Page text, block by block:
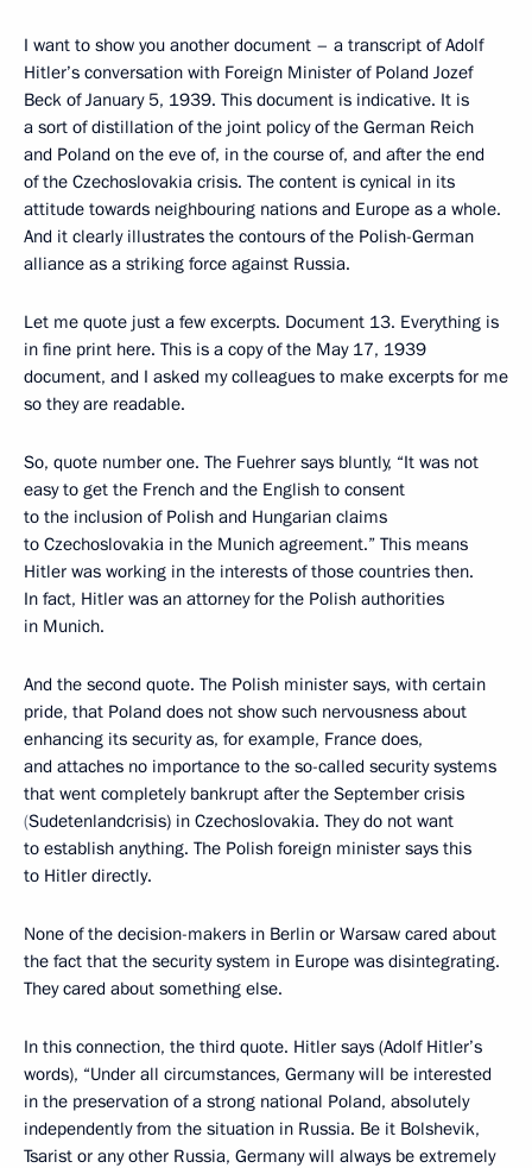
I want to show you another document – a transcript of Adolf
Hitler’s conversation with Foreign Minister of Poland Jozef
Beck of January 5, 1939. This document is indicative. It is
a sort of distillation of the joint policy of the German Reich
and Poland on the eve of, in the course of, and after the end
of the Czechoslovakia crisis. The content is cynical in its
attitude towards neighbouring nations and Europe as a whole.
And it clearly illustrates the contours of the Polish-German
alliance as a striking force against Russia.
Let me quote just a few excerpts. Document 13. Everything is
in fine print here. This is a copy of the May 17, 1939
document, and I asked my colleagues to make excerpts for me
so they are readable.
So, quote number one. The Fuehrer says bluntly, “It was not
easy to get the French and the English to consent
to the inclusion of Polish and Hungarian claims
to Czechoslovakia in the Munich agreement.” This means
Hitler was working in the interests of those countries then.
In fact, Hitler was an attorney for the Polish authorities
in Munich.
And the second quote. The Polish minister says, with certain
pride, that Poland does not show such nervousness about
enhancing its security as, for example, France does,
and attaches no importance to the so-called security systems
that went completely bankrupt after the September crisis
(Sudetenlandcrisis) in Czechoslovakia. They do not want
to establish anything. The Polish foreign minister says this
to Hitler directly.
None of the decision-makers in Berlin or Warsaw cared about
the fact that the security system in Europe was disintegrating.
They cared about something else.
In this connection, the third quote. Hitler says (Adolf Hitler’s
words), “Under all circumstances, Germany will be interested
in the preservation of a strong national Poland, absolutely
independently from the situation in Russia. Be it Bolshevik,
Tsarist or any other Russia, Germany will always be extremely